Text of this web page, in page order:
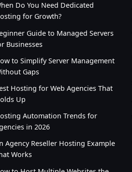
Do You Need Dedicated
for Growth?
Guide to Managed Servers
Businesses
to Simplify Server Management
Gaps
Hosting for Web Agencies That
Up
Automation Trends for
in 2026
Agency Reseller Hosting Example
Works